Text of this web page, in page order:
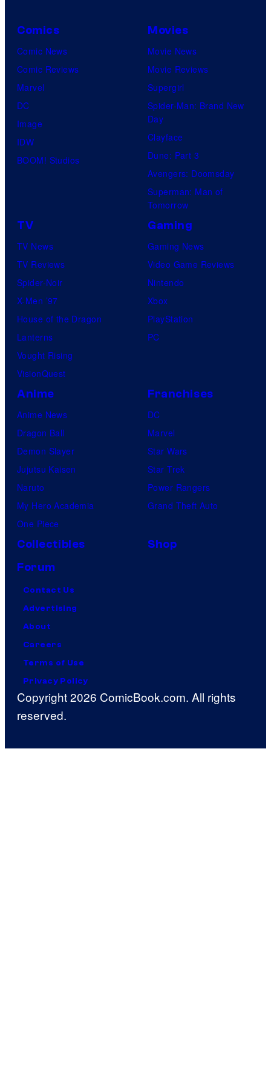
Comics
Comic News
Comic Reviews
Marvel
DC
Image
IDW
BOOM! Studios
Movies
Movie News
Movie Reviews
Supergirl
Spider-Man: Brand New
Day
Clayface
Dune: Part 3
Avengers: Doomsday
Superman: Man of
Tomorrow
TV
TV News
TV Reviews
Spider-Noir
X-Men ’97
House of the Dragon
Lanterns
Vought Rising
VisionQuest
Gaming
Gaming News
Video Game Reviews
Nintendo
Xbox
PlayStation
PC
Anime
Anime News
Dragon Ball
Demon Slayer
Jujutsu Kaisen
Naruto
My Hero Academia
One Piece
Franchises
DC
Marvel
Star Wars
Star Trek
Power Rangers
Grand Theft Auto
Collectibles
Shop
Forum
Contact Us
Advertising
About
Careers
Terms of Use
Privacy Policy
Copyright 2026 ComicBook.com. All rights
reserved.